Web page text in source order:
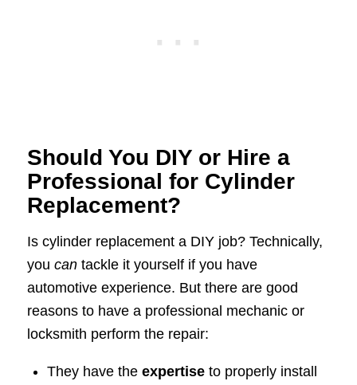
Should You DIY or Hire a
Professional for Cylinder
Replacement?
Is cylinder replacement a DIY job? Technically,
you cantackle it yourself if you have
automotive experience. But there are good
reasons to have a professional mechanic or
locksmith perform the repair:
They have the expertiseto properly install